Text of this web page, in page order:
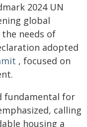
2024 UN
global
needs of
adopted
, focused on
fundamental for
calling
housing a